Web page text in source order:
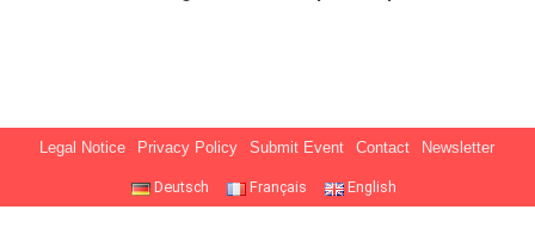
Legal Notice Privacy Policy Submit Event Contact Newsletter
Deutsch Français English